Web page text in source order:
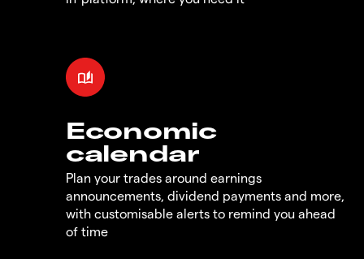
Economic
calendar
Plan your trades around earnings
announcements, dividend payments and more,
with customisable alerts to remind you ahead
of time